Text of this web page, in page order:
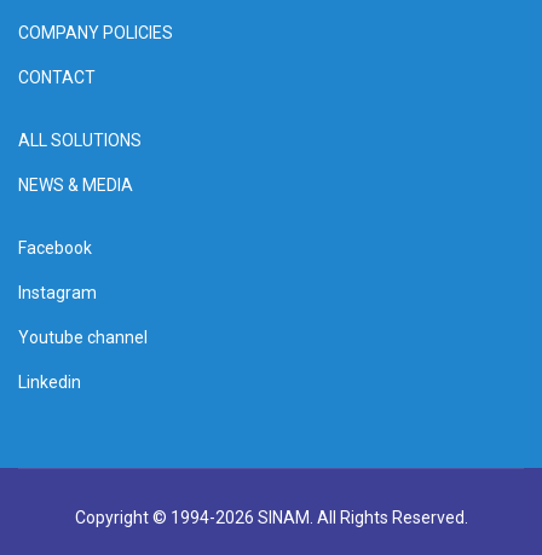
COMPANY POLICIES
CONTACT
ALL SOLUTIONS
NEWS & MEDIA
Facebook
Instagram
Youtube channel
Linkedin
Copyright © 1994-2026 SINAM. All Rights Reserved.